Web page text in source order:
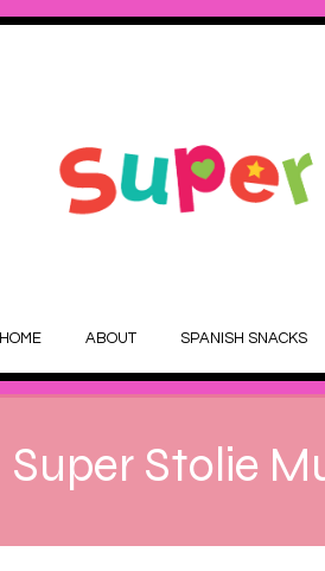
HOME ABOUT SPANISH SNACKS
Super Stolie